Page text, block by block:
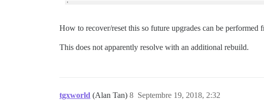
How to recover/reset this so future upgrades can be performed
This does not apparently resolve with an additional rebuild.
tgxworld (Alan Tan) Septembre 19, 2018, 2:32
8